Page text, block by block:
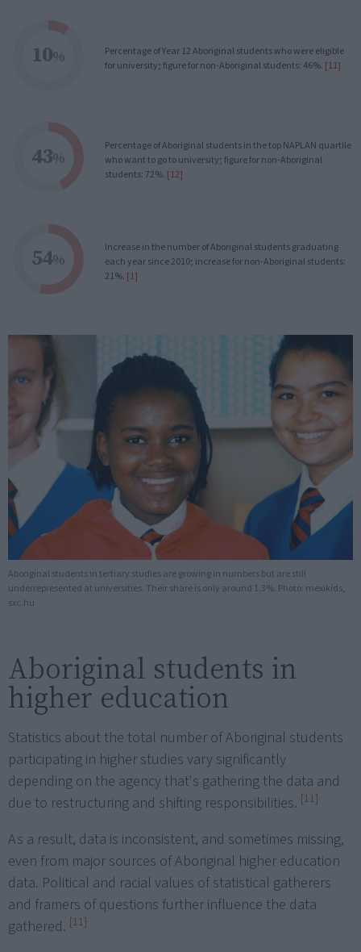
10%
Percentage of Year 12 Aboriginal students who were eligible
for university; figure for non-Aboriginal students: 46%. [11]
43%
Percentage of Aboriginal students in the top NAPLAN quartile
who want to go to university; figure for non-Aboriginal
students: 72%. [12]
54%
Increase in the number of Aboriginal students graduating
each year since 2010; increase for non-Aboriginal students:
21%. [1]
Aboriginal students in tertiary studies are growing in numbers but are still
underrepresented at universities. Their share is only around 1.3%. Photo: mexikids,
sxc.hu
Aboriginal students in
higher education
Statistics about the total number of Aboriginal students
participating in higher studies vary significantly
depending on the agency that's gathering the data and
due to restructuring and shifting responsibilities. [11]
As a result, data is inconsistent, and sometimes missing,
even from major sources of Aboriginal higher education
data. Political and racial values of statistical gatherers
and framers of questions further influence the data
gathered. [11]